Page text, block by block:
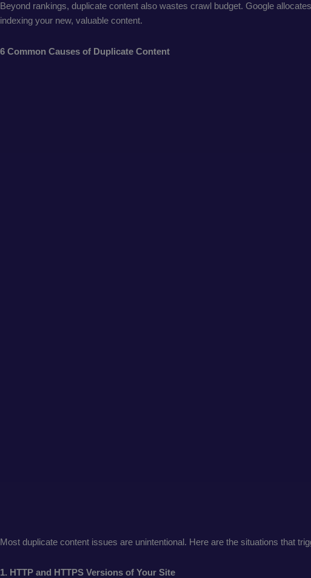
Beyond rankings, duplicate content also wastes crawl budget. Google
indexing your new, valuable content.
6 Common Causes of Duplicate Content
Most duplicate content issues are unintentional. Here are the situations that
1. HTTP and HTTPS Versions of Your Site